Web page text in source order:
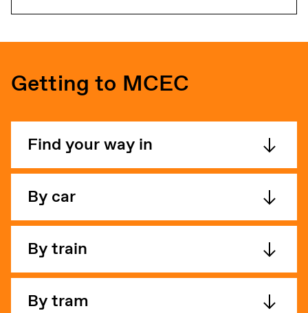
Getting to MCEC
Find your way in
By car
By train
By tram